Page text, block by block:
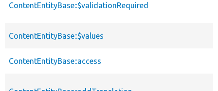
ContentEntityBase::$validationRequired
ContentEntityBase::$values
ContentEntityBase::access